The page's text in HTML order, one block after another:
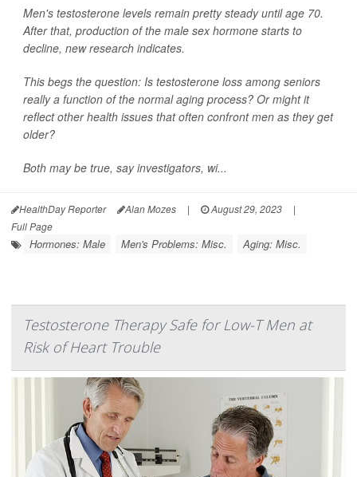
Men's testosterone levels remain pretty steady until age 70.
After that, production of the male sex hormone starts to
decline, new research indicates.
This begs the question: Is testosterone loss among seniors
really a function of the normal aging process? Or might it
reflect other health issues that often confront men as they get
older?
Both may be true, say investigators, wi...
HealthDay Reporter Alan Mozes | August 29, 2023
|
Full Page
Hormones: Male Men's Problems: Misc. Aging: Misc.
Testosterone Therapy Safe for Low-T Men at
Risk of Heart Trouble